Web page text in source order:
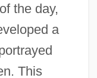
the day,
a
This